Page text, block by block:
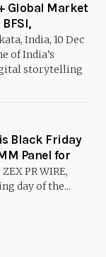
Global Market
India, 10 Dec
of India’s
storytelling
Black Friday
Panel for
PR WIRE,
day of the...